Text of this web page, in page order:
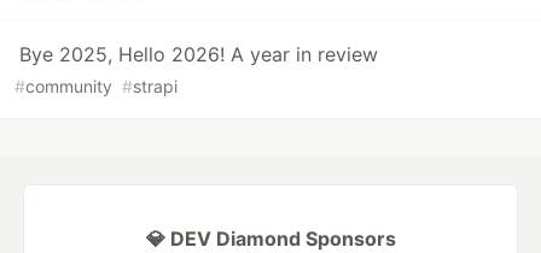
Bye 2025, Hello 2026! A year in review
#community #strapi
💎 DEV Diamond Sponsors